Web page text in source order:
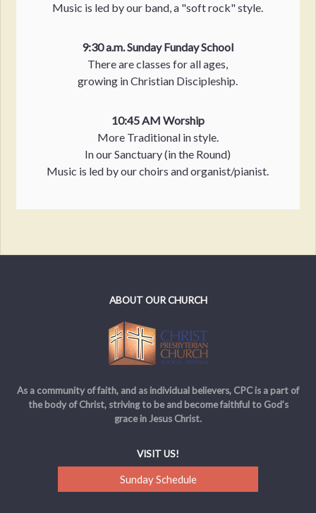
Music is led by our band, a "soft rock" style.
9:30 a.m. Sunday Funday School
There are classes for all ages,
growing in Christian Discipleship.
10:45 AM Worship
More Traditional in style.
In our Sanctuary (in the Round)
Music is led by our choirs and organist/pianist.
ABOUT OUR CHURCH
As a community of faith, and as individual believers, CPC is a part of
the body of Christ, striving to be and become faithful to God’s
grace in Jesus Christ.
VISIT US!
Sunday Schedule